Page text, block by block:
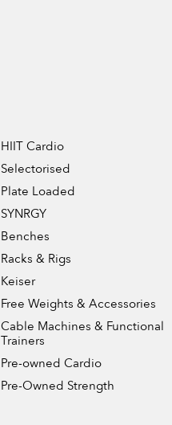
HIIT Cardio
Selectorised
Plate Loaded
SYNRGY
Benches
Racks & Rigs
Keiser
Free Weights & Accessories
Cable Machines & Functional
Trainers
Pre-owned Cardio
Pre-Owned Strength